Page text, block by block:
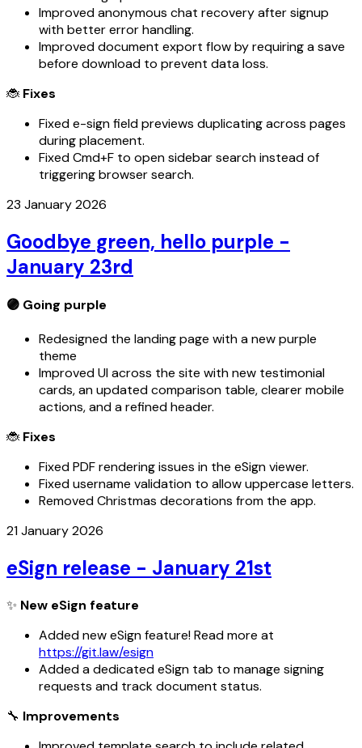
Improved anonymous chat recovery after signup
with better error handling.
Improved document export flow by requiring a save
before download to prevent data loss.
🐞 Fixes
Fixed e-sign field previews duplicating across pages
during placement.
Fixed Cmd+F to open sidebar search instead of
triggering browser search.
23 January 2026
Goodbye green, hello purple -
January 23rd
🟣 Going purple
Redesigned the landing page with a new purple
theme
Improved UI across the site with new testimonial
cards, an updated comparison table, clearer mobile
actions, and a refined header.
🐞 Fixes
Fixed PDF rendering issues in the eSign viewer.
Fixed username validation to allow uppercase letters.
Removed Christmas decorations from the app.
21 January 2026
eSign release - January 21st
✨ New eSign feature
Added new eSign feature! Read more at
https://git.law/esign
Added a dedicated eSign tab to manage signing
requests and track document status.
🔧 Improvements